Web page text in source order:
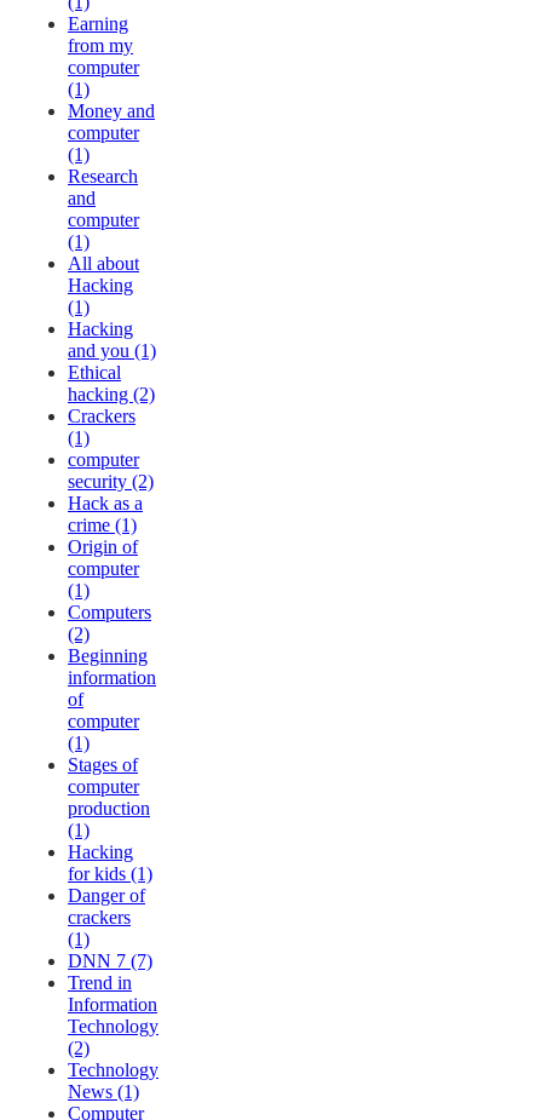
Earning
from my
computer
(1)
Money and
computer
(1)
Research
and
computer
(1)
All about
Hacking
(1)
Hacking
and you (1)
Ethical
hacking (2)
Crackers
(1)
computer
security (2)
Hack as a
crime (1)
Origin of
computer
(1)
Computers
(2)
Beginning
information
of
computer
(1)
Stages of
computer
production
(1)
Hacking
for kids (1)
Danger of
crackers
(1)
DNN 7 (7)
Trend in
Information
Technology
(2)
Technology
News (1)
Computer